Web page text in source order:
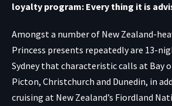
loyalty program: Every thing it is
Amongst a number of New Zealand-
Princess presents repeatedly are 13-
Sydney that characteristic calls at Bay
Picton, Christchurch and Dunedin, in
cruising at New Zealand’s Fiordland